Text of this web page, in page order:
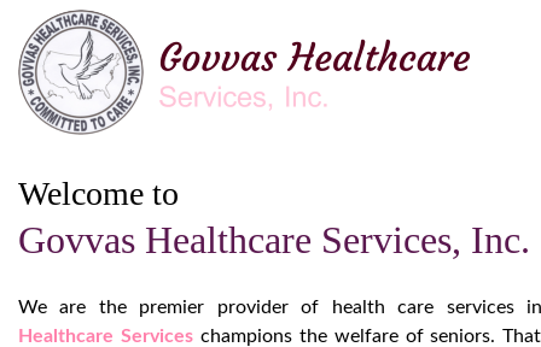
Welcome to
Govvas Healthcare Services, Inc.
We are the premier provider of health care services
Healthcare Serviceschampions the welfare of seniors.